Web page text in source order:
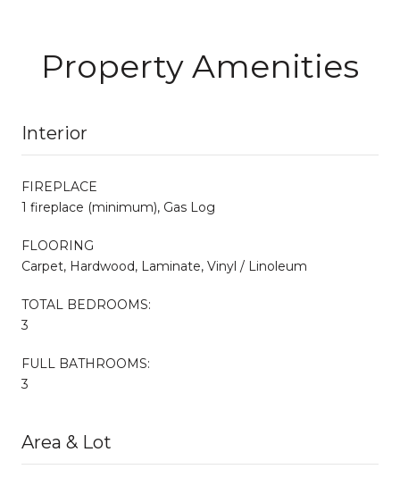
Property Amenities
Interior
FIREPLACE
1 fireplace (minimum), Gas Log
FLOORING
Carpet, Hardwood, Laminate, Vinyl / Linoleum
TOTAL BEDROOMS:
3
FULL BATHROOMS:
3
Area & Lot